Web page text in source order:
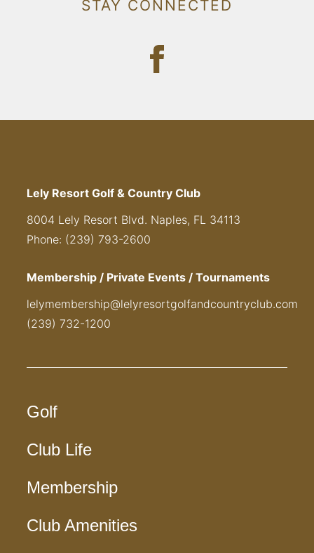
STAY CONNECTED
Lely Resort Golf & Country Club
8004 Lely Resort Blvd. Naples, FL 34113
Phone: (239) 793-2600
Membership / Private Events / Tournaments
lelymembership@lelyresortgolfandcountryclub.com
(239) 732-1200
Golf
Club Life
Membership
Club Amenities